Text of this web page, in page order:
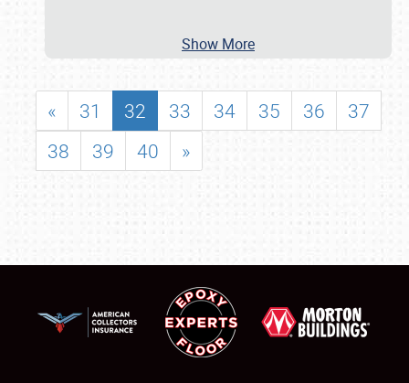
Show More
« 31 32 33 34 35 36
37
38
39 40 »